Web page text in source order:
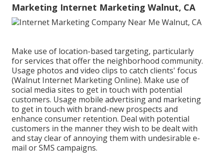
Marketing Internet Marketing Walnut, CA
Make use of location-based targeting, particularly
for services that offer the neighborhood community.
Usage photos and video clips to catch clients' focus
(Walnut Internet Marketing Online). Make use of
social media sites to get in touch with potential
customers. Usage mobile advertising and marketing
to get in touch with brand-new prospects and
enhance consumer retention. Deal with potential
customers in the manner they wish to be dealt with
and stay clear of annoying them with undesirable e-
mail or SMS campaigns.